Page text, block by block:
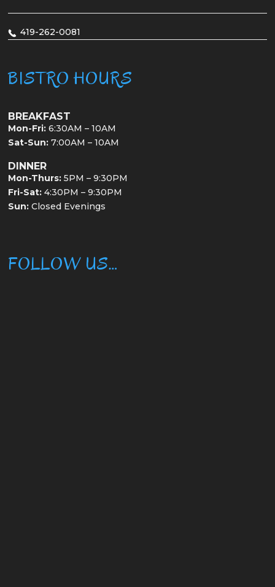
419-262-0081
BISTRO HOURS
BREAKFAST
Mon-Fri: 6:30AM – 10AM
Sat-Sun: 7:00AM – 10AM
DINNER
Mon-Thurs: 5PM – 9:30PM
Fri-Sat: 4:30PM – 9:30PM
Sun: Closed Evenings
FOLLOW US…